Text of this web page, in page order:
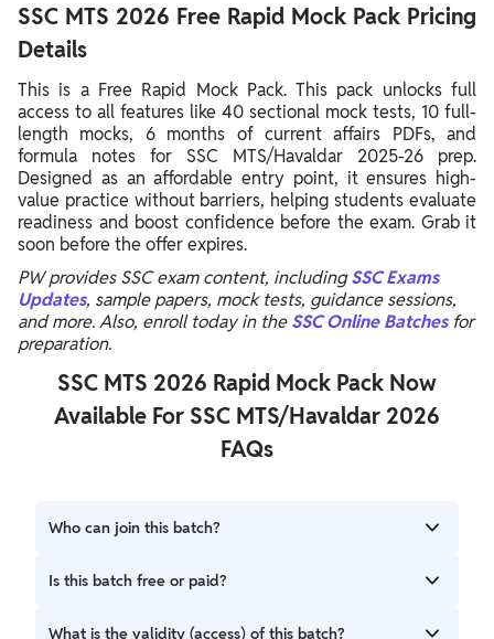
SSC MTS 2026 Free Rapid Mock Pack Pricing
Details
This is a Free Rapid Mock Pack. This pack unlocks full
access to all features like 40 sectional mock tests, 10 full-
length mocks, 6 months of current affairs PDFs, and
formula notes for SSC MTS/Havaldar 2025-26 prep.
Designed as an affordable entry point, it ensures high-
value practice without barriers, helping students evaluate
readiness and boost confidence before the exam. Grab it
soon before the offer expires.
PW provides SSC exam content, includingSSC Exams
Updates, sample papers, mock tests, guidance sessions,
and more. Also, enroll today in theSSC Online Batchesfor
preparation.
SSC MTS 2026 Rapid Mock Pack Now
Available For SSC MTS/Havaldar 2026
FAQs
Who can join this batch?
Candidates who want to prepare for the SSC
Is this batch free or paid?
This is a Free Batch.
What is the validity (access) of this batch?